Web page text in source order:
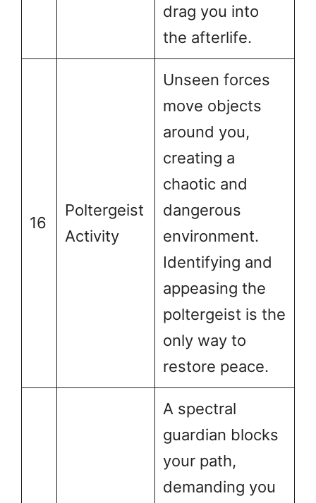
drag you into
the afterlife.
16
Poltergeist
Activity
Unseen forces
move objects
around you,
creating a
chaotic and
dangerous
environment.
Identifying and
appeasing the
poltergeist is the
only way to
restore peace.
A spectral
guardian blocks
your path,
demanding you